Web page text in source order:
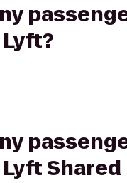
Shared